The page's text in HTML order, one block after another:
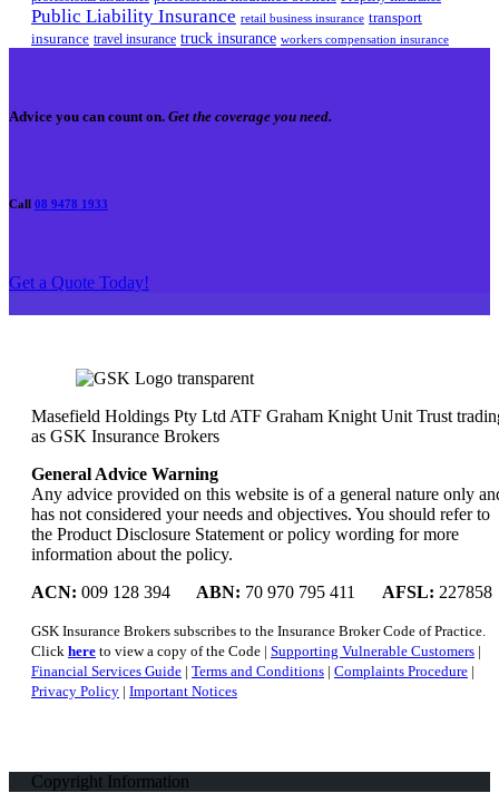
Public Liability Insurance retail business insurance transport
insurance travel insurance truck insurance workers compensation insurance
Advice you can count on. Get the coverage you need.
Call 08 9478 1933
Get a Quote Today!
Masefield Holdings Pty Ltd ATF Graham Knight Unit Trust
as GSK Insurance Brokers
General Advice Warning
Any advice provided on this website is of a general nature only
has not considered your needs and objectives. You should refer to
the Product Disclosure Statement or policy wording for more
information about the policy.
ACN: 009 128 394 ABN: 70 970 795 411 AFSL: 227858
GSK Insurance Brokers subscribes to the Insurance Broker Code of Practice.
Click here to view a copy of the Code | Supporting Vulnerable Customers |
Financial Services Guide | Terms and Conditions | Complaints Procedure |
Privacy Policy | Important Notices
Copyright Information